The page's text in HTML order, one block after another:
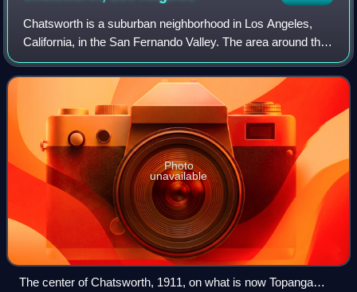
Chatsworth is a suburban neighborhood in Los Angeles,
California, in the San Fernando Valley. The area around the
town was home to Native Americans, who left caves
containing rock art. Chatsworth was
Photo
unavailable
The center of Chatsworth, 1911, on what is now Topanga